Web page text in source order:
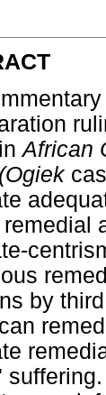
African
remedial
by